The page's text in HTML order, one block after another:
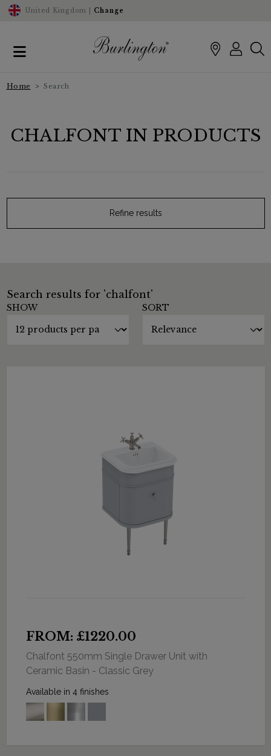
United Kingdom | Change
Home Search
CHALFONT IN PRODUCTS
Refine results
Search results for 'chalfont'
SHOW SORT
FROM: £1220.00
Chalfont 550mm Single Drawer Unit with
Ceramic Basin - Classic Grey
Available in 4 finishes